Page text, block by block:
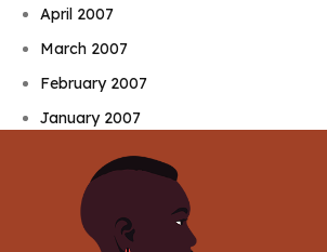
April 2007
March 2007
February 2007
January 2007